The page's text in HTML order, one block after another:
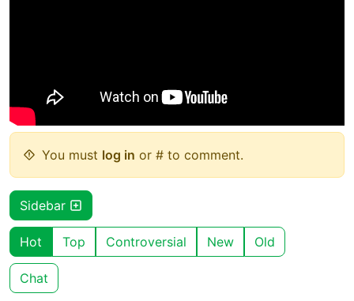
You must log in or # to comment.
Sidebar
Hot Top Controversial New Old
Chat